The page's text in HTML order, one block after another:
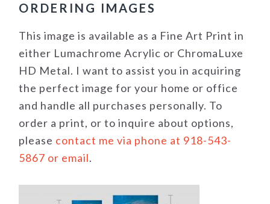
ORDERING IMAGES
This image is available as a Fine Art Print in
either Lumachrome Acrylic or ChromaLuxe
HD Metal. I want to assist you in acquiring
the perfect image for your home or office
and handle all purchases personally. To
order a print, or to inquire about options,
please contact me via phone at 918-543-
5867 or email.